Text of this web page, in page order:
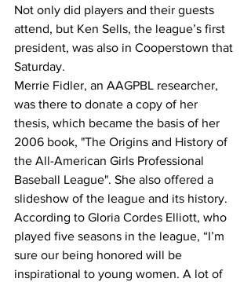
Not only did players and their guests
attend, but Ken Sells, the league’s first
president, was also in Cooperstown that
Saturday.
Merrie Fidler, an AAGPBL researcher,
was there to donate a copy of her
thesis, which became the basis of her
2006 book, "The Origins and History of
the All-American Girls Professional
Baseball League". She also offered a
slideshow of the league and its history.
According to Gloria Cordes Elliott, who
played five seasons in the league, “I’m
sure our being honored will be
inspirational to young women. A lot of